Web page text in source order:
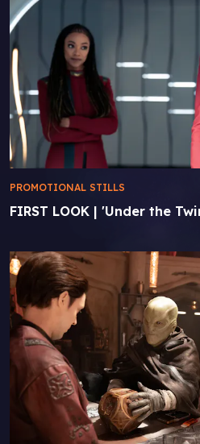
FIRST LOOK | 'Under the
PROMOTIONAL STILLS